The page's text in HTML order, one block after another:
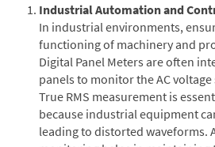
Industrial Automation and
In industrial environments,
functioning of machinery and
Digital Panel Meters are often
panels to monitor the AC
True RMS measurement is
because industrial equipment
leading to distorted waveforms.